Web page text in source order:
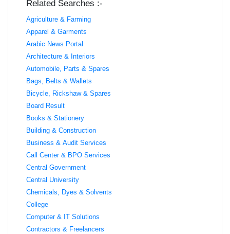
Related Searches :-
Agriculture & Farming
Apparel & Garments
Arabic News Portal
Architecture & Interiors
Automobile, Parts & Spares
Bags, Belts & Wallets
Bicycle, Rickshaw & Spares
Board Result
Books & Stationery
Building & Construction
Business & Audit Services
Call Center & BPO Services
Central Government
Central University
Chemicals, Dyes & Solvents
College
Computer & IT Solutions
Contractors & Freelancers